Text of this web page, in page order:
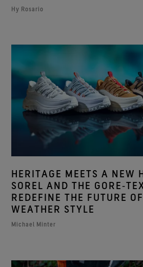
Hy Rosario
HERITAGE MEETS A NEW
SOREL AND THE
REDEFINE THE FUTURE
WEATHER STYLE
Michael Minter